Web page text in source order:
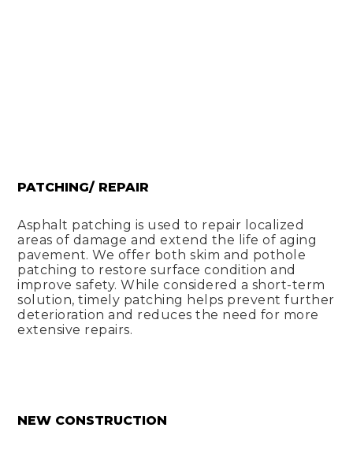
PATCHING/ REPAIR
Asphalt patching is used to repair localized
areas of damage and extend the life of aging
pavement. We offer both skim and pothole
patching to restore surface condition and
improve safety. While considered a short-term
solution, timely patching helps prevent further
deterioration and reduces the need for more
extensive repairs.
NEW CONSTRUCTION